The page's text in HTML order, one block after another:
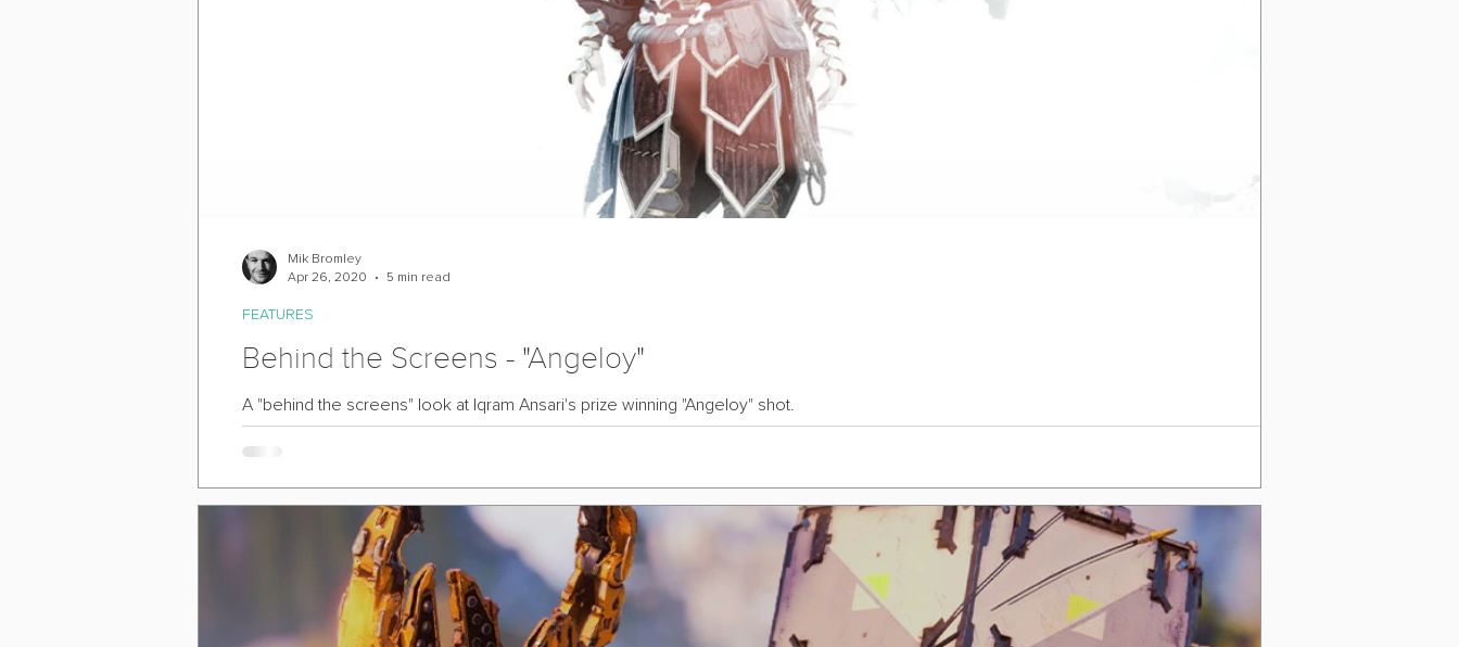
Behind the Screens - "Angeloy"
A "behind the screens" look at Iqram Ansari's prize winning "Angeloy" shot.
FEATURES
Mik Bromley
Apr 26, 2020
5 min read